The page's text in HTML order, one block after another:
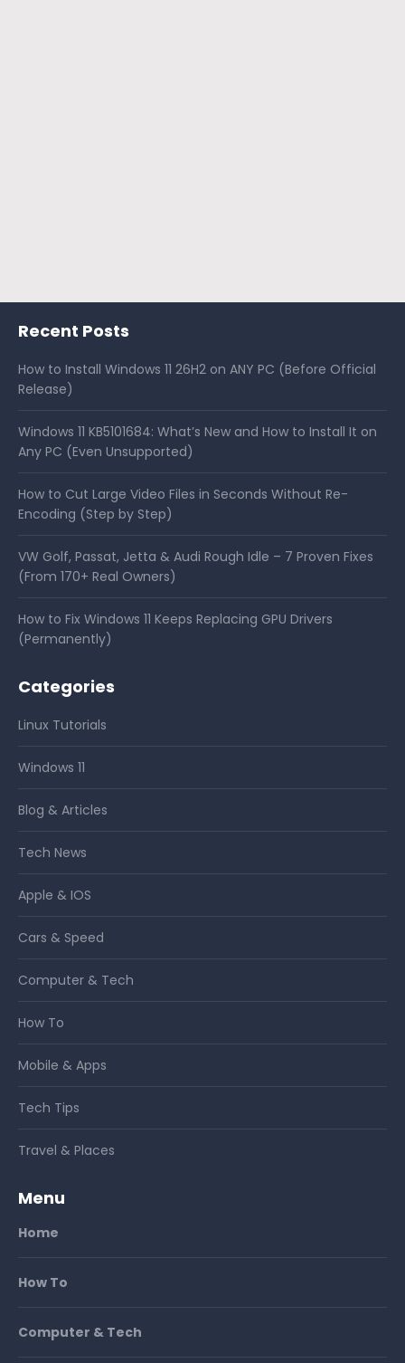
Recent Posts
How to Install Windows 11 26H2 on ANY PC (Before Official
Release)
Windows 11 KB5101684: What’s New and How to Install It on
Any PC (Even Unsupported)
How to Cut Large Video Files in Seconds Without Re-
Encoding (Step by Step)
VW Golf, Passat, Jetta & Audi Rough Idle – 7 Proven Fixes
(From 170+ Real Owners)
How to Fix Windows 11 Keeps Replacing GPU Drivers
(Permanently)
Categories
Linux Tutorials
Windows 11
Blog & Articles
Tech News
Apple & IOS
Cars & Speed
Computer & Tech
How To
Mobile & Apps
Tech Tips
Travel & Places
Menu
Home
How To
Computer & Tech